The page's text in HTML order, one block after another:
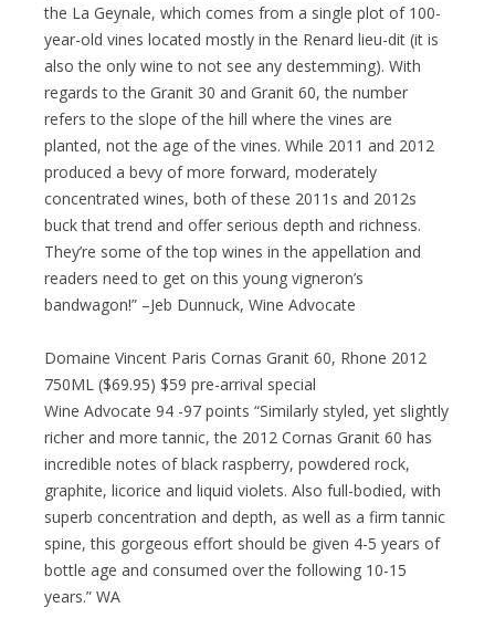
the La Geynale, which comes from a single plot of 100-
year-old vines located mostly in the Renard lieu-dit (it is
also the only wine to not see any destemming). With
regards to the Granit 30 and Granit 60, the number
refers to the slope of the hill where the vines are
planted, not the age of the vines. While 2011 and 2012
produced a bevy of more forward, moderately
concentrated wines, both of these 2011s and 2012s
buck that trend and offer serious depth and richness.
They’re some of the top wines in the appellation and
readers need to get on this young vigneron’s
bandwagon!” –Jeb Dunnuck, Wine Advocate
Domaine Vincent Paris Cornas Granit 60, Rhone 2012
750ML ($69.95) $59 pre-arrival special
Wine Advocate 94 -97 points “Similarly styled, yet slightly
richer and more tannic, the 2012 Cornas Granit 60 has
incredible notes of black raspberry, powdered rock,
graphite, licorice and liquid violets. Also full-bodied, with
superb concentration and depth, as well as a firm tannic
spine, this gorgeous effort should be given 4-5 years of
bottle age and consumed over the following 10-15
years.” WA